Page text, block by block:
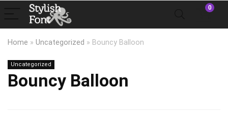
0
Home » Uncategorized » Bouncy Balloon
Uncategorized
Bouncy Balloon